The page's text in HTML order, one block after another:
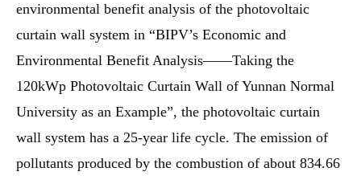
environmental benefit analysis of the photovoltaic
curtain wall system in “BIPV’s Economic and
Environmental Benefit Analysis——Taking the
120kWp Photovoltaic Curtain Wall of Yunnan Normal
University as an Example”, the photovoltaic curtain
wall system has a 25-year life cycle. The emission of
pollutants produced by the combustion of about 834.66